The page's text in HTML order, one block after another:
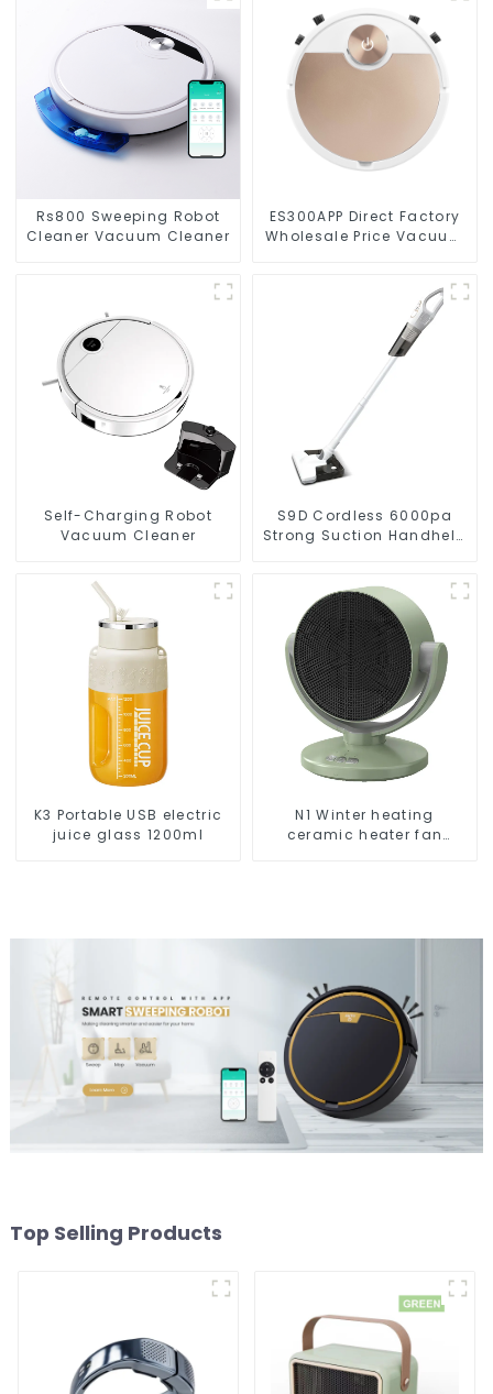
Rs800 Sweeping Robot
Cleaner Vacuum Cleaner
ES300APP Direct Factory
Wholesale Price Vacuum
Self-Charging Robot
Vacuum Cleaner
S9D Cordless 6000pa
Strong Suction Handheld
K3 Portable USB electric
juice glass 1200ml
N1 Winter heating
ceramic heater fan
Top Selling Products